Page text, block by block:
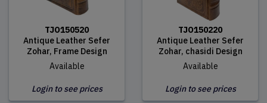
TJO150520
Antique Leather Sefer
Zohar, Frame Design
Available
Login to see prices
TJO150220
Antique Leather Sefer
Zohar, chasidi Design
Available
Login to see prices